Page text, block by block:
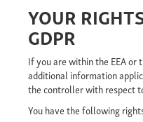
YOUR
GDPR
If you are within the EEA or
additional information
the controller with respect
You have the following